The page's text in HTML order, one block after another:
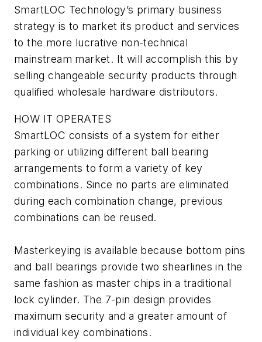
SmartLOC Technology’s primary business
strategy is to market its product and services
to the more lucrative non-technical
mainstream market. It will accomplish this by
selling changeable security products through
qualified wholesale hardware distributors.
HOW IT OPERATES
SmartLOC consists of a system for either
parking or utilizing different ball bearing
arrangements to form a variety of key
combinations. Since no parts are eliminated
during each combination change, previous
combinations can be reused.
Masterkeying is available because bottom pins
and ball bearings provide two shearlines in the
same fashion as master chips in a traditional
lock cylinder. The 7-pin design provides
maximum security and a greater amount of
individual key combinations.